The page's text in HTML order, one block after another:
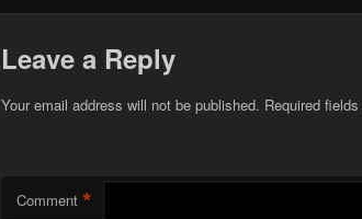
Leave a Reply
Your email address will not be published. Required
Comment *